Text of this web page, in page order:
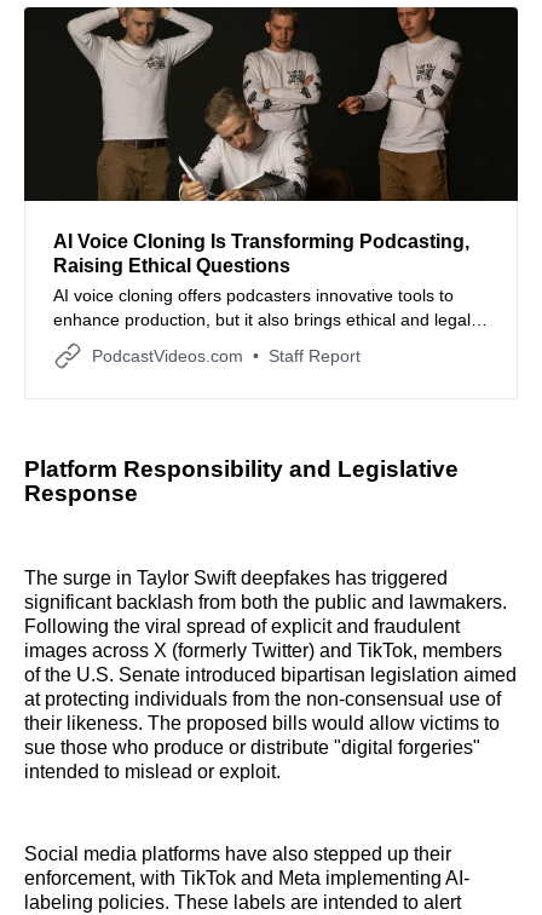
AI Voice Cloning Is Transforming Podcasting,
Raising Ethical Questions
AI voice cloning offers podcasters innovative tools to
enhance production, but it also brings ethical and legal
challenges that require careful navigation.
PodcastVideos.com Staff Report
Platform Responsibility and Legislative
Response
The surge in Taylor Swift deepfakes has triggered
significant backlash from both the public and lawmakers.
Following the viral spread of explicit and fraudulent
images across X (formerly Twitter) and TikTok, members
of the U.S. Senate introduced bipartisan legislation aimed
at protecting individuals from the non-consensual use of
their likeness. The proposed bills would allow victims to
sue those who produce or distribute "digital forgeries"
intended to mislead or exploit.
Social media platforms have also stepped up their
enforcement, with TikTok and Meta implementing AI-
labeling policies. These labels are intended to alert